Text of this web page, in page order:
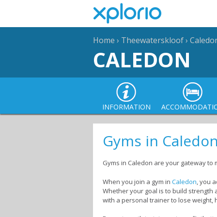
Home › Theewaterskloof›
CALEDON
INFORMATION
Gyms in Caledon
Gyms in Caledon are your gateway
When you join a gym in Caledon , you
Whether your goal is to build strength
with a personal trainer to lose weight,